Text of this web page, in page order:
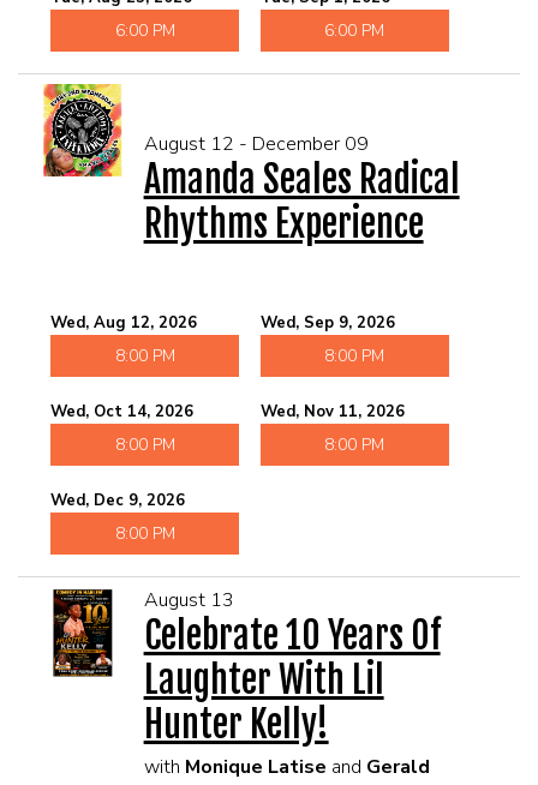
6:00 PM 6:00 PM
August 12 - December 09
Amanda Seales Radical
Rhythms Experience
Wed, Aug 12, 2026
8:00 PM
Wed, Sep 9, 2026
8:00 PM
Wed, Oct 14, 2026
8:00 PM
Wed, Nov 11, 2026
8:00 PM
Wed, Dec 9, 2026
8:00 PM
August 13
Celebrate 10 Years Of
Laughter With Lil
Hunter Kelly!
with Monique Latise and Gerald